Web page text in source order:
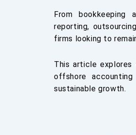
From bookkeeping
reporting,
firms looking to
This article explores
offshore
sustainable growth.